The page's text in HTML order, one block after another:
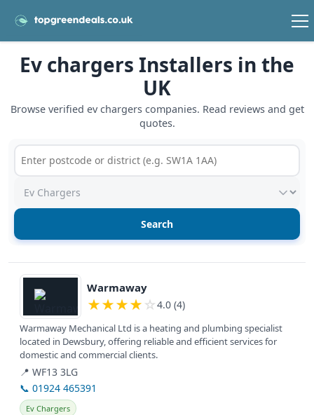
Ev chargers Installers in the
UK
Browse verified ev chargers companies. Read reviews and get
quotes.
Postcode or postcode district
Service type
View details
Warmaway
★★★★ ☆ 4.0 (4)
Warmaway Mechanical Ltd is a heating and plumbing specialist
located in Dewsbury, offering reliable and efficient services for
domestic and commercial clients.
📍 WF13 3LG
📞 01924 465391
Ev Chargers